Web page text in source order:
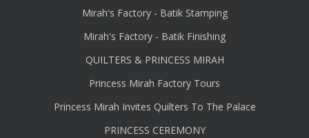
Mirah's Factory - Batik Stamping
Mirah's Factory - Batik Finishing
QUILTERS & PRINCESS MIRAH
Princess Mirah Factory Tours
Princess Mirah Invites Quilters To The Palace
PRINCESS CEREMONY